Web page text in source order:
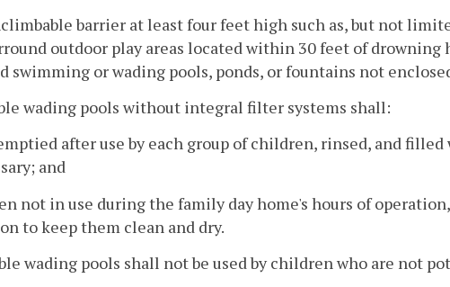
barrier at least four feet high such as, but not
outdoor play areas located within 30 feet of drowning
swimming or wading pools, ponds, or fountains not
wading pools without integral filter systems shall:
after use by each group of children, rinsed, and
and
not in use during the family day home's hours of
to keep them clean and dry.
wading pools shall not be used by children who are not